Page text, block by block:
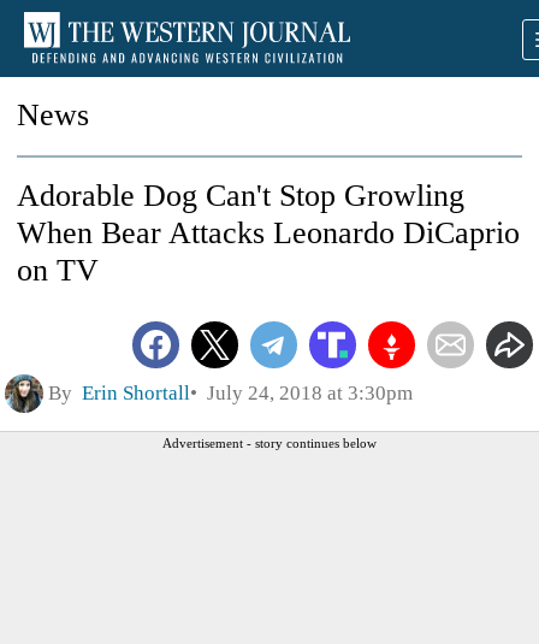
News
Adorable Dog Can't Stop Growling
When Bear Attacks Leonardo DiCaprio
on TV
By Erin Shortall July 24, 2018 at 3:30pm
Advertisement - story continues below